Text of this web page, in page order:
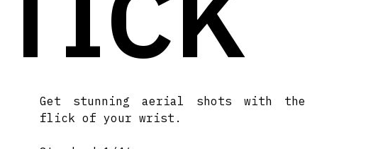
Get stunning aerial shots with the
flick of your wrist.